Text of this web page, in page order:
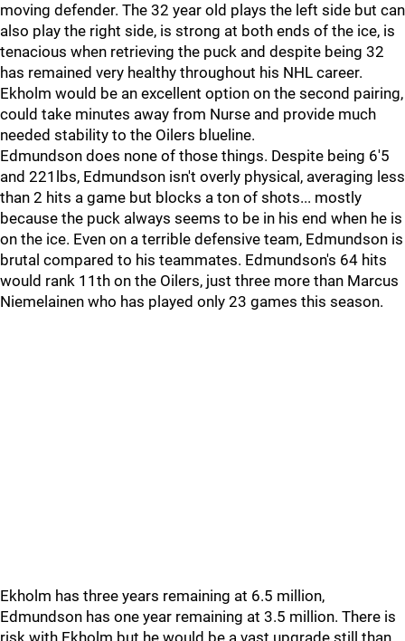
moving defender. The 32 year old plays the left side but can
also play the right side, is strong at both ends of the ice, is
tenacious when retrieving the puck and despite being 32
has remained very healthy throughout his NHL career.
Ekholm would be an excellent option on the second pairing,
could take minutes away from Nurse and provide much
needed stability to the Oilers blueline.
Edmundson does none of those things. Despite being 6'5
and 221lbs, Edmundson isn't overly physical, averaging less
than 2 hits a game but blocks a ton of shots... mostly
because the puck always seems to be in his end when he is
on the ice. Even on a terrible defensive team, Edmundson is
brutal compared to his teammates. Edmundson's 64 hits
would rank 11th on the Oilers, just three more than Marcus
Niemelainen who has played only 23 games this season.
Ekholm has three years remaining at 6.5 million,
Edmundson has one year remaining at 3.5 million. There is
risk with Ekholm but he would be a vast upgrade still than